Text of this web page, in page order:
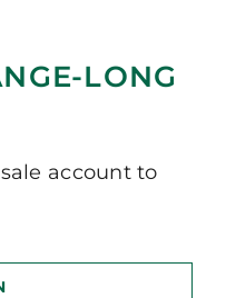
LONG
account to